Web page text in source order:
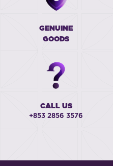
GENUINE
GOODS
CALL US
+853 2856 3576